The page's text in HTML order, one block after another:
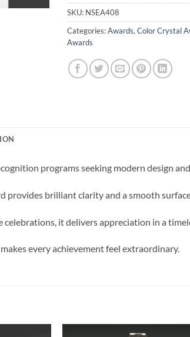
SKU: NSEA408
Categories:Awards, Color Crystal
Awards
programs seeking modern design
brilliant clarity and a smooth
it delivers appreciation in a
every achievement feel extraordinary.